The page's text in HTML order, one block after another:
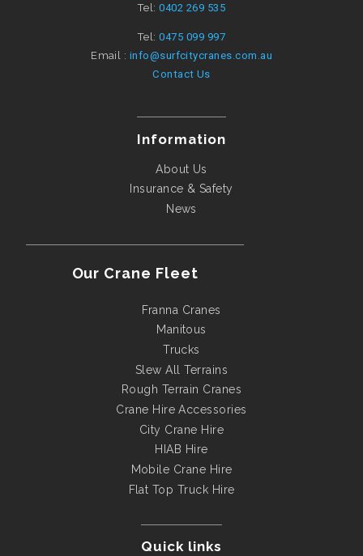
Tel:0402 269 535
Tel:0475 099 997
Email : info@surfcitycranes.com.au
Contact Us
Information
About Us
Insurance & Safety
News
Our Crane Fleet
Franna Cranes
Manitous
Trucks
Slew All Terrains
Rough Terrain Cranes
Crane Hire Accessories
City Crane Hire
HIAB Hire
Mobile Crane Hire
Flat Top Truck Hire
Quick links